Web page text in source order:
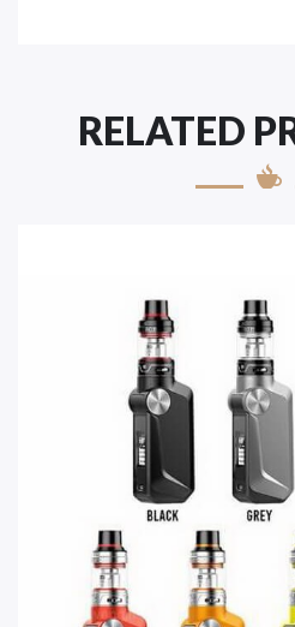
RELATED